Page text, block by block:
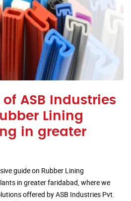
ASB Industries
Lining
in greater
guide on Rubber Lining
in greater faridabad, where we
offered by ASB Industries Pvt.